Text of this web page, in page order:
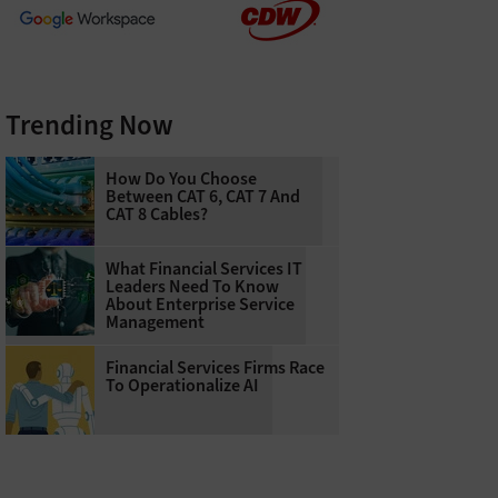
Trending Now
How Do You Choose
Between CAT 6, CAT 7 And
CAT 8 Cables?
What Financial Services IT
Leaders Need To Know
About Enterprise Service
Management
Financial Services Firms Race
To Operationalize AI